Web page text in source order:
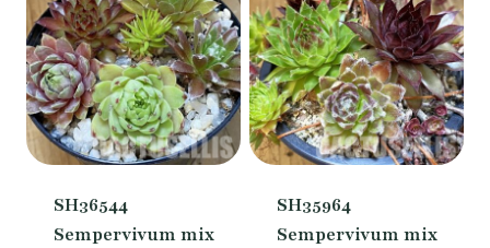
SH36544
Sempervivum mix
SH35964
Sempervivum mix